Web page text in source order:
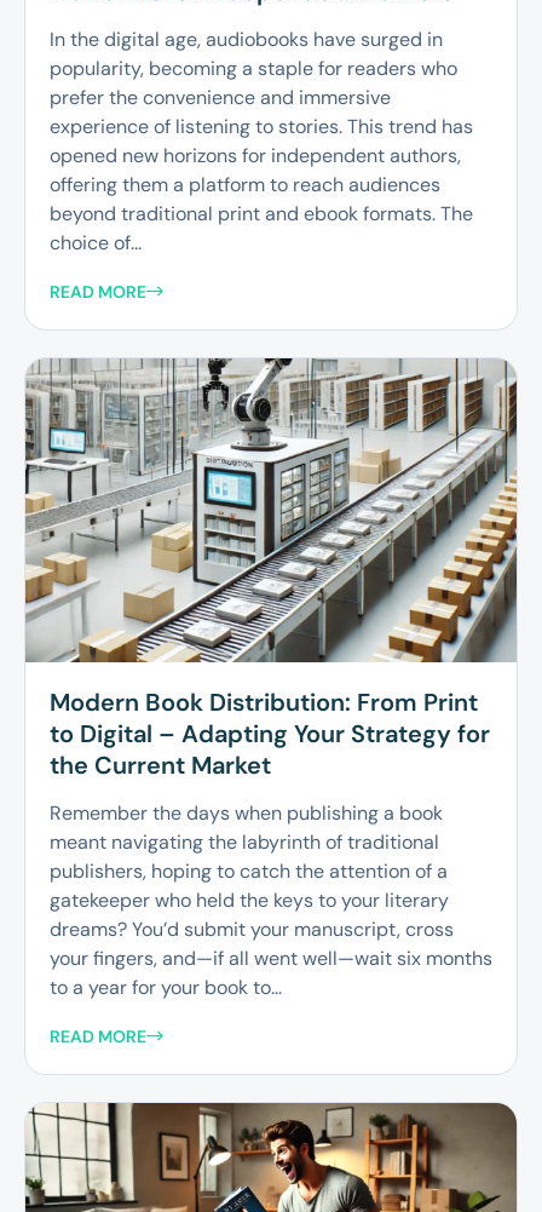
In the digital age, audiobooks have surged in
popularity, becoming a staple for readers who
prefer the convenience and immersive
experience of listening to stories. This trend has
opened new horizons for independent authors,
offering them a platform to reach audiences
beyond traditional print and ebook formats. The
choice of...
READ MORE
Modern Book Distribution: From Print
to Digital – Adapting Your Strategy for
the Current Market
Remember the days when publishing a book
meant navigating the labyrinth of traditional
publishers, hoping to catch the attention of a
gatekeeper who held the keys to your literary
dreams? You’d submit your manuscript, cross
your fingers, and—if all went well—wait six months
to a year for your book to...
READ MORE